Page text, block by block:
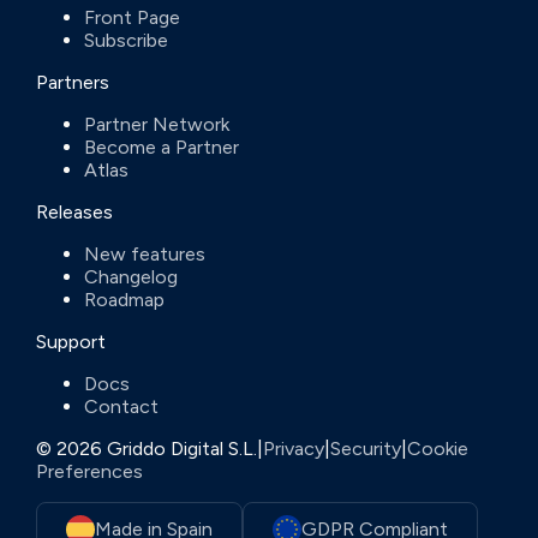
Front Page
Subscribe
Partners
Partner Network
Become a Partner
Atlas
Releases
New features
Changelog
Roadmap
Support
Docs
Contact
© 2026 Griddo Digital S.L. Privacy| Security| Cookie
Preferences
Made in Spain GDPR Compliant